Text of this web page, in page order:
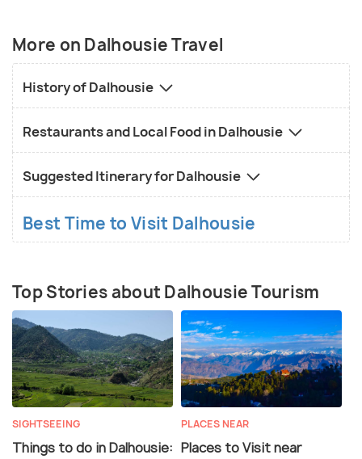
snow and lush green pastures of land. Kalatop
Wildlife Sanctuary in Khajjiar is famous for an
exquisite variety of endangered species and
breathtaking views of the mountains in the
backdrop. Chamba, located almost 50km from
Dalhousie, is also worth visiting.
More on Dalhousie Travel
History of Dalhousie
Restaurants and Local Food in Dalhousie
Suggested Itinerary for Dalhousie
Best Time to Visit Dalhousie
Top Stories about Dalhousie Tourism
SIGHTSEEING
Things to do in Dalhousie:
PLACES NEAR
Places to Visit near